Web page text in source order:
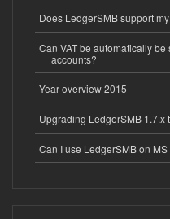
Does LedgerSMB support
Can VAT be automatically
accounts?
Year overview 2015
Upgrading LedgerSMB 1.7.x
Can I use LedgerSMB on